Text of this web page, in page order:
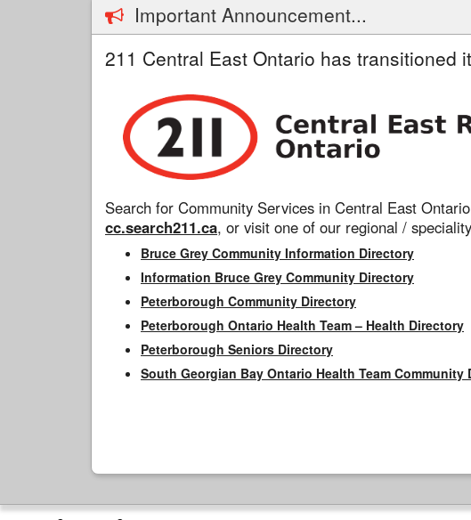
Important Announcement...
211 Central East Ontario has transitioned
Search for Community Services in Central East
cc.search211.ca, or visit one of our regional /
Bruce Grey Community Information Directory
Information Bruce Grey Community Directory
Peterborough Community Directory
Peterborough Ontario Health Team – Health Directory
Peterborough Seniors Directory
South Georgian Bay Ontario Health Team Community